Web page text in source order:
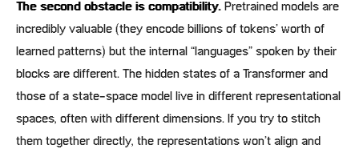
The second obstacle is compatibility.Pretrained models are
incredibly valuable (they encode billions of tokens’ worth of
learned patterns) but the internal “languages” spoken by their
blocks are different. The hidden states of a Transformer and
those of a state-space model live in different representational
spaces, often with different dimensions. If you try to stitch
them together directly, the representations won’t align and